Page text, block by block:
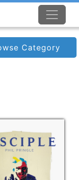
Category